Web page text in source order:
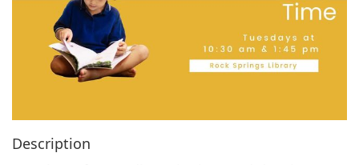
t
Description